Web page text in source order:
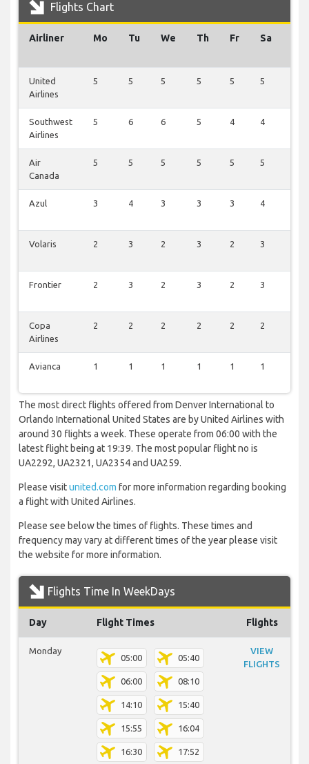
Flights Chart
Airliner Mo Tu We Th Fr Sa
United
Airlines
5 5 5 5 5 5
Southwest
Airlines
5 6 6 5 4 4
Air
Canada
5 5 5 5 5 5
Azul 3 4 3 3 3 4
Volaris 2 3 2 3 2 3
Frontier 2 3 2 3 2 3
Copa
Airlines
2 2 2 2 2 2
Avianca 1 1 1 1 1 1
The most direct flights offered from Denver International to
Orlando International United States are by United Airlines with
around 30 flights a week. These operate from 06:00 with the
latest flight being at 19:39. The most popular flight no is
UA2292, UA2321, UA2354 and UA259.
Please visitunited.com for more information regarding booking
a flight with United Airlines.
Please see below the times of flights. These times and
frequency may vary at different times of the year please visit
the website for more information.
Flights Time In WeekDays
Day Flight Times Flights
Monday
05:00 05:40
06:00 08:10
14:10 15:40
15:55 16:04
16:30 17:52
VIEW
FLIGHTS